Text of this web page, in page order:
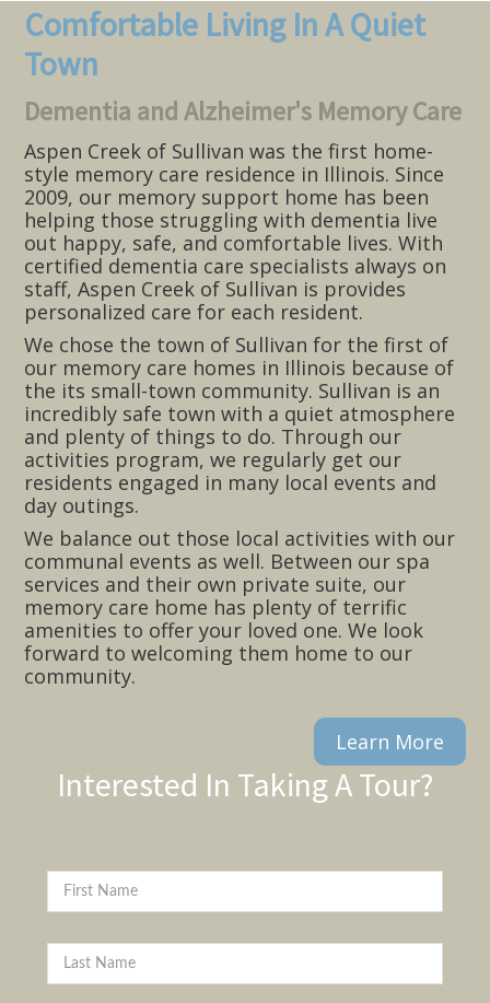
Comfortable Living In A Quiet
Town
Dementia and Alzheimer's Memory Care
Aspen Creek of Sullivan was the first home-
style memory care residence in Illinois. Since
2009, our memory support home has been
helping those struggling with dementia live
out happy, safe, and comfortable lives. With
certified dementia care specialists always on
staff, Aspen Creek of Sullivan is provides
personalized care for each resident.
We chose the town of Sullivan for the first of
our memory care homes in Illinois because of
the its small-town community. Sullivan is an
incredibly safe town with a quiet atmosphere
and plenty of things to do. Through our
activities program, we regularly get our
residents engaged in many local events and
day outings.
We balance out those local activities with our
communal events as well. Between our spa
services and their own private suite, our
memory care home has plenty of terrific
amenities to offer your loved one. We look
forward to welcoming them home to our
community.
Learn More
Interested In Taking A Tour?